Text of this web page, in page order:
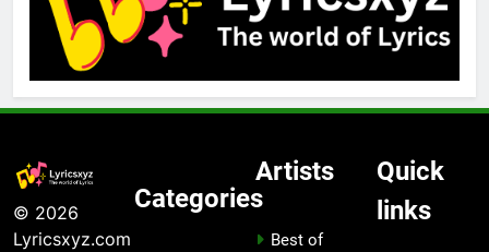
© 2026
Lyricsxyz.com
Categories
Artists
Best of
Quick
links